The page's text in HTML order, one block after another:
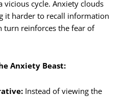
vicious cycle.Anxiety clouds
it harder to recall information
turn reinforces the fear of
Anxiety Beast:
Instead of viewing the